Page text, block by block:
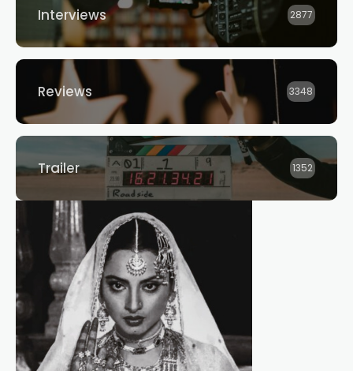
Interviews 2877
Reviews 3348
Trailer 1352